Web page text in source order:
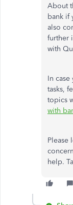
About
bank if
also
further
with
In
tasks,
topics
with
Please
help.